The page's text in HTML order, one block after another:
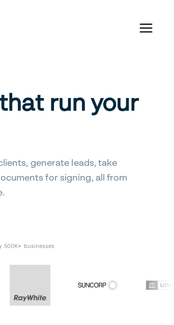
run your
generate leads, take
for signing, all from
500K+ businesses